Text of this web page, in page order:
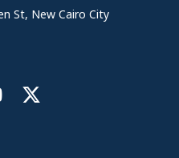
St, New Cairo City